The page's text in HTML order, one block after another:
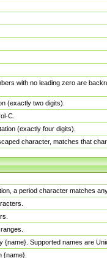
with no leading zero are
(exactly two digits).
C.
(exactly four digits).
character, matches that
a period character matches
Supported names are
{name}.